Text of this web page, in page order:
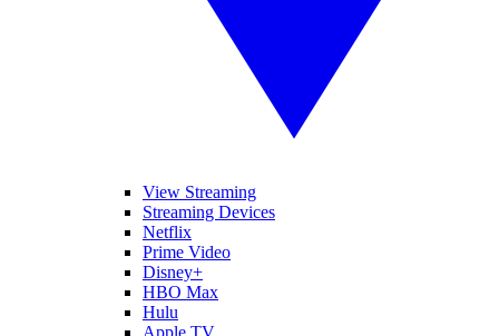
View Streaming
Streaming Devices
Netflix
Prime Video
Disney+
HBO Max
Hulu
Apple TV